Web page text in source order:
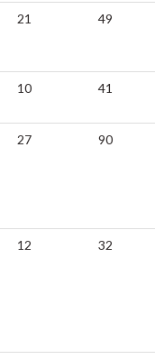
21 49
10 41
27 90
12 32